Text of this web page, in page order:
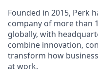
Founded in 2015, Perk
company of more than
globally, with
combine innovation,
transform how
at work.